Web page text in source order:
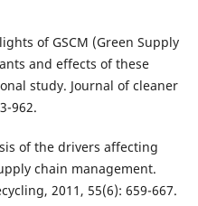
of GSCM (Green Supply
and effects of these
study. Journal of cleaner
962.
of the drivers affecting
chain management.
2011, 55(6): 659-667.